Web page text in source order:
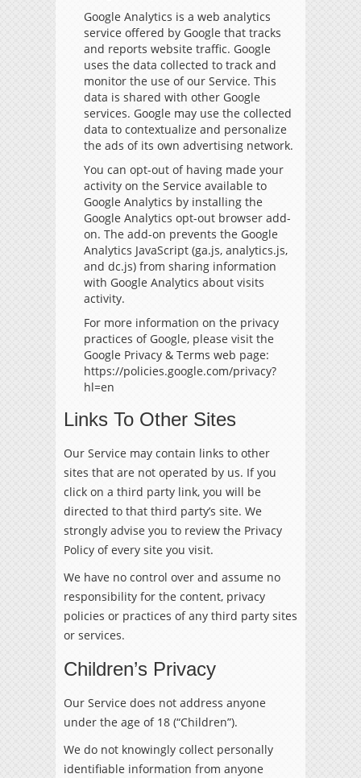
Google Analytics is a web analytics
service offered by Google that tracks
and reports website traffic. Google
uses the data collected to track and
monitor the use of our Service. This
data is shared with other Google
services. Google may use the collected
data to contextualize and personalize
the ads of its own advertising network.
You can opt-out of having made your
activity on the Service available to
Google Analytics by installing the
Google Analytics opt-out browser add-
on. The add-on prevents the Google
Analytics JavaScript (ga.js, analytics.js,
and dc.js) from sharing information
with Google Analytics about visits
activity.
For more information on the privacy
practices of Google, please visit the
Google Privacy & Terms web page:
https://policies.google.com/privacy?
hl=en
Links To Other Sites
Our Service may contain links to other
sites that are not operated by us. If you
click on a third party link, you will be
directed to that third party’s site. We
strongly advise you to review the Privacy
Policy of every site you visit.
We have no control over and assume no
responsibility for the content, privacy
policies or practices of any third party sites
or services.
Children’s Privacy
Our Service does not address anyone
under the age of 18 (“Children”).
We do not knowingly collect personally
identifiable information from anyone